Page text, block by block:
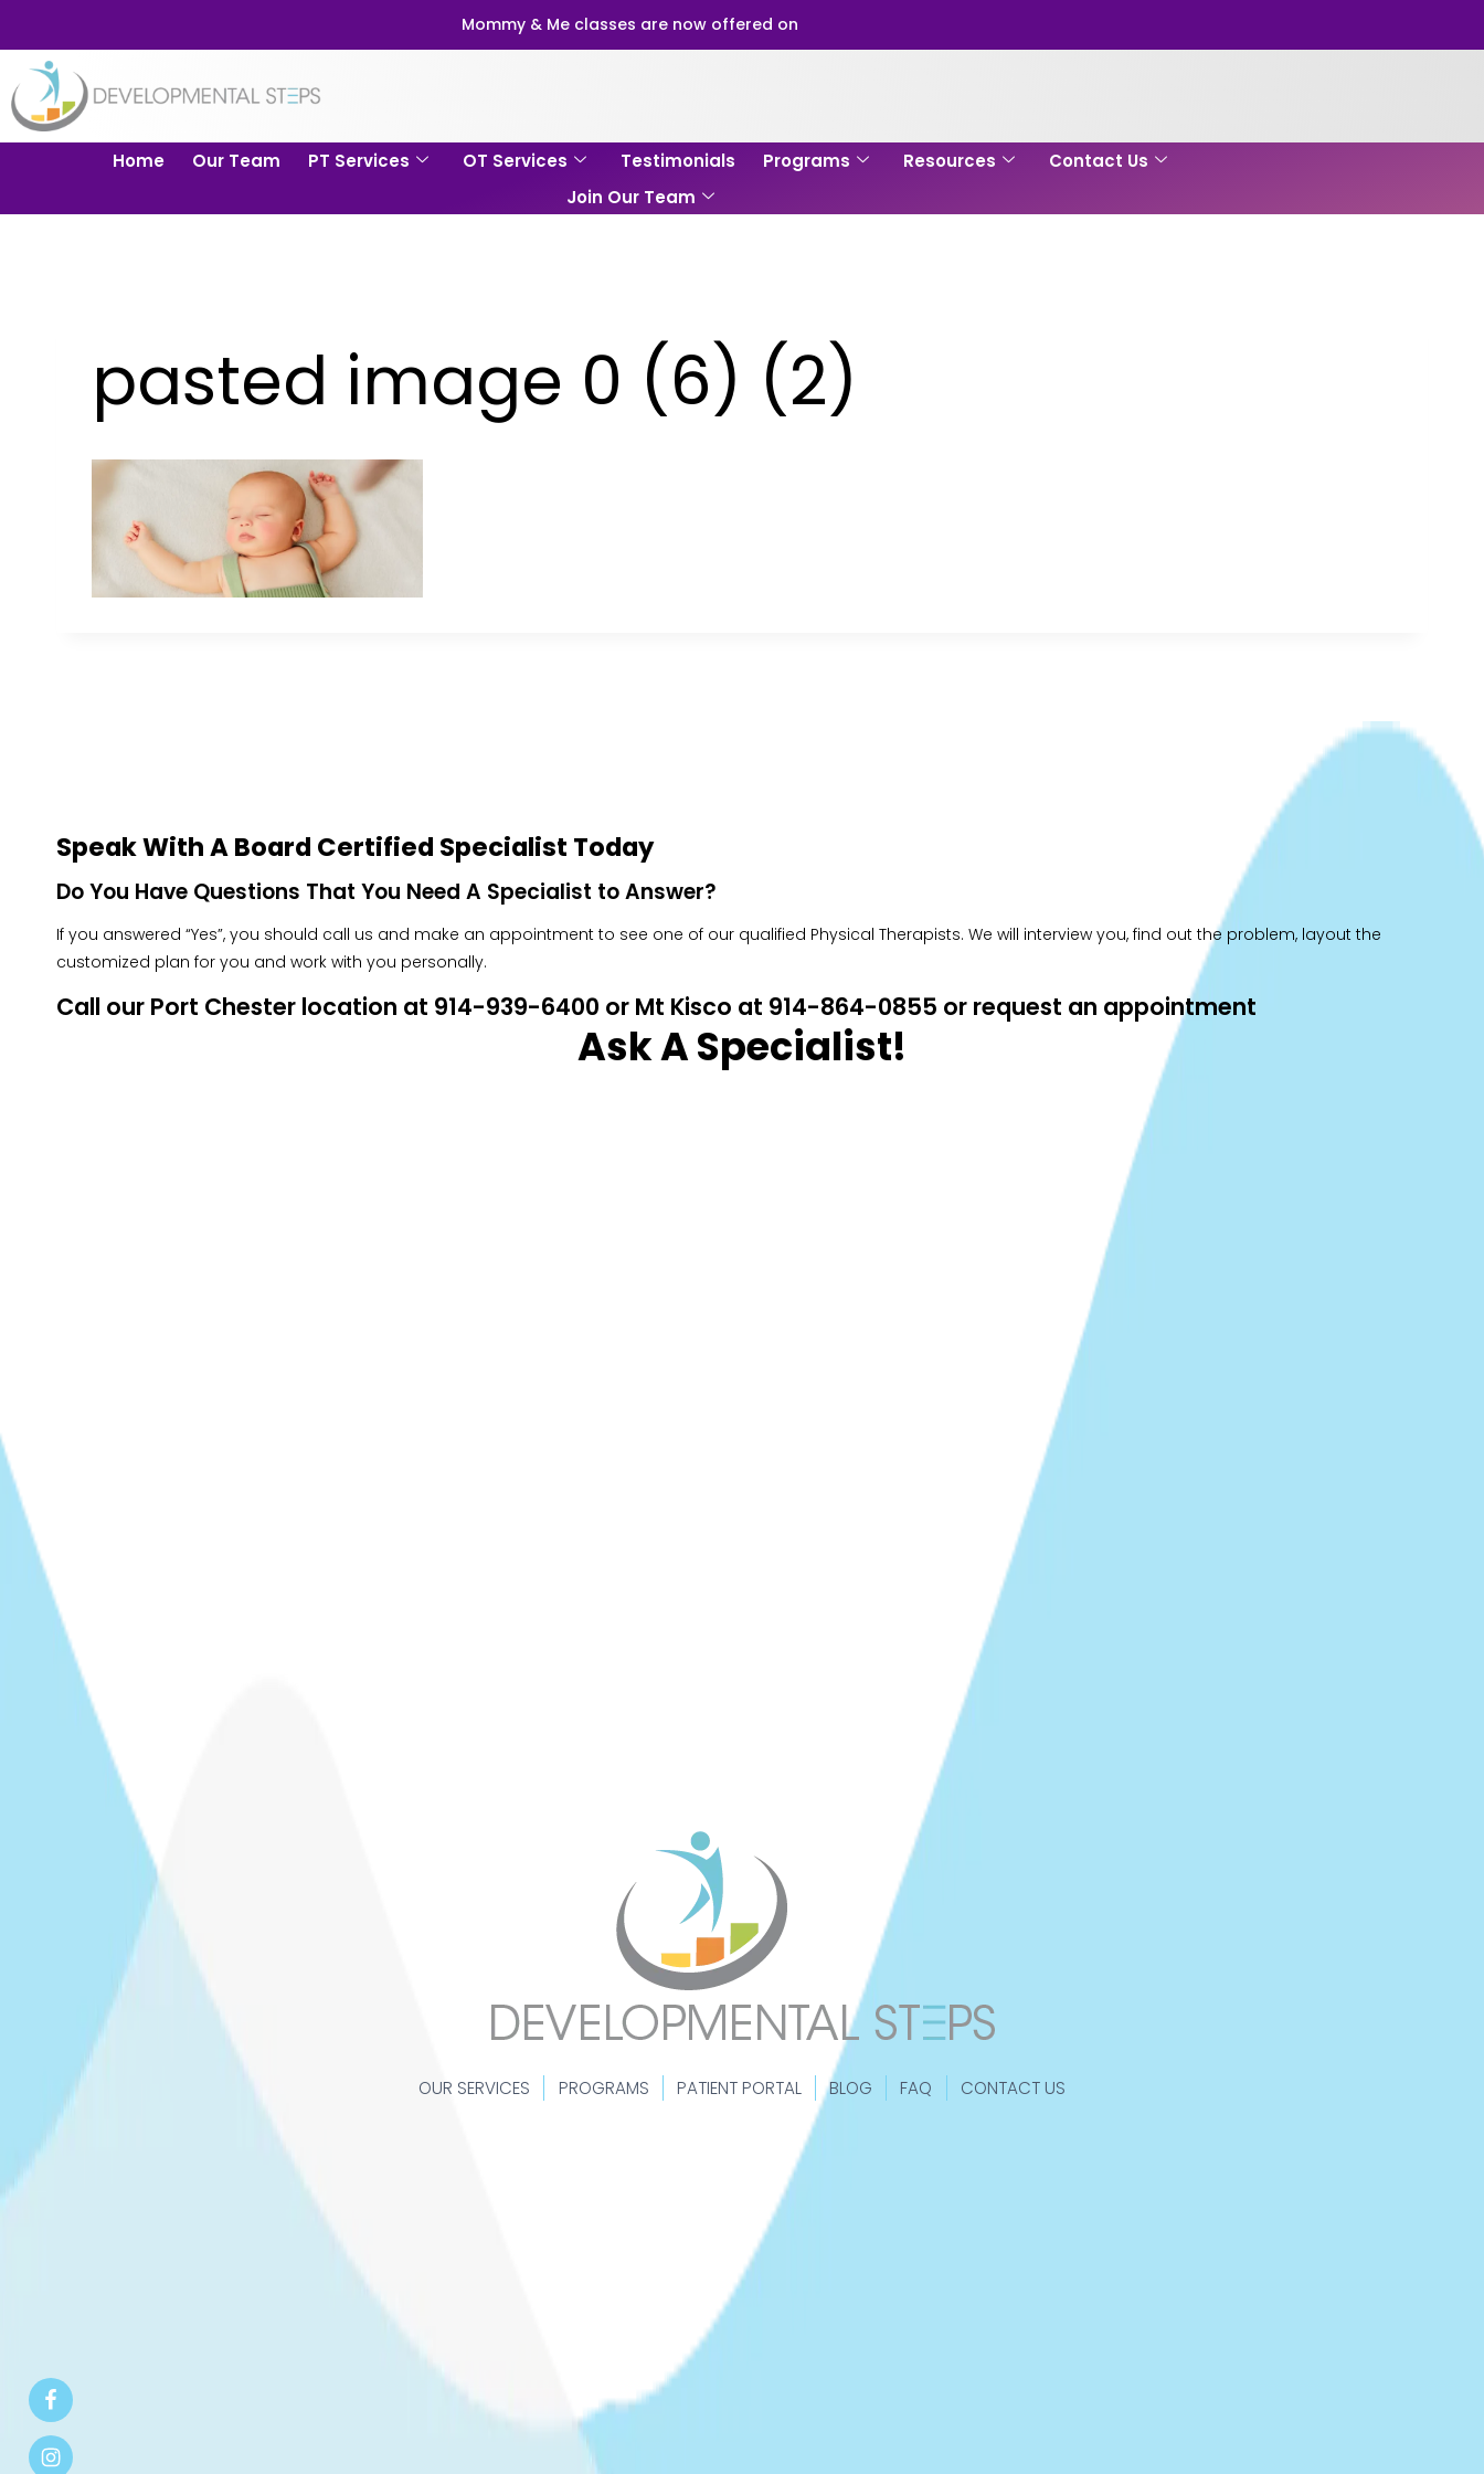
Mommy & Me classes are now offered on
Home Our Team PT Services OT Services Testimonials Programs Resources
Contact Us
Join Our Team
pasted image 0 (6) (2)
Speak With A Board Certified Specialist Today
Do You Have Questions That You Need A Specialist to Answer?
If you answered “Yes”, you should call us and make an appointment to see one of our qualified Physical Therapists. We will interview you, find out the problem, layout the
customized plan for you and work with you personally.
Call our Port Chester location at 914-939-6400 or Mt Kisco at 914-864-0855 or request an appointment
Ask A Specialist!
OUR SERVICES PROGRAMS PATIENT PORTAL BLOG FAQ CONTACT US